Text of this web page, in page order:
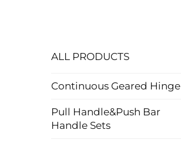
ALL PRODUCTS
Continuous Geared Hinge
Pull Handle&Push Bar
Handle Sets